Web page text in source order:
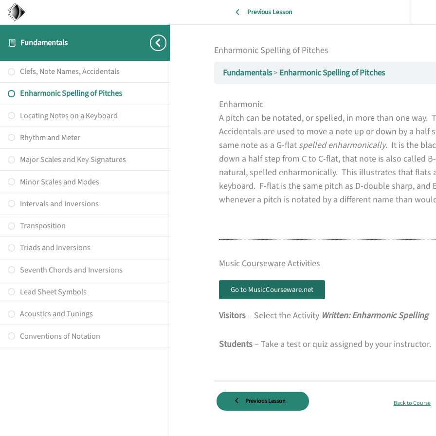
Fundamentals
Clefs, Note Names, Accidentals
Enharmonic Spelling of Pitches
Locating Notes on a Keyboard
Rhythm and Meter
Major Scales and Key Signatures
Minor Scales and Modes
Intervals and Inversions
Transposition
Triads and Inversions
Seventh Chords and Inversions
Lead Sheet Symbols
Acoustics and Tunings
Conventions of Notation
Previous Lesson
Enharmonic Spelling of Pitches
Fundamentals Enharmonic Spelling of Pitches
Enharmonic
A pitch can be notated, or spelled, in more than one way.
Accidentals are used to move a note up or down by a half
same note as a G-flat spelled enharmonically. It is the
down a half step from C to C-flat, that note is also called
natural, spelled enharmonically. This illustrates that flats
keyboard. F-flat is the same pitch as D-double sharp,
whenever a pitch is notated by a different name than
Music Courseware Activities
Go to MusicCourseware.net
Visitors– Select the Activity Written: Enharmonic Spelling
Students– Take a test or quiz assigned by your instructor.
Previous Lesson Back to Course